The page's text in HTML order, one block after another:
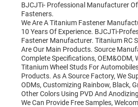
BJCJTi- Professional Manufacturer
Fasteners.
We Are A Titanium Fastener
10 Years Of Experience. BJCJTi-
Fastener Manufacturer. Titanium RC
Are Our Main Products. Source
Complete Specifications, OEM&ODM,
Titanium Wheel Studs For
Products. As A Source Factory, We
ODMs, Customizing Rainbow, Black,
Other Colors Using PVD And
We Can Provide Free Samples,